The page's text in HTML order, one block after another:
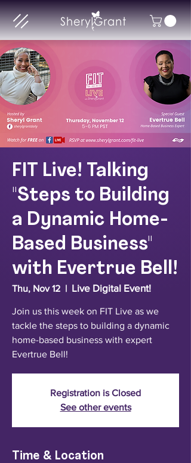
FIT Live! Talking
"Steps to Building
a Dynamic Home-
Based Business"
with Evertrue Bell!
Thu, Nov 12
  |
Live Digital Event!
Join us this week on FIT Live as we
tackle the steps to building a dynamic
home-based business with expert
Evertrue Bell!
Registration is Closed
See other events
Time & Location